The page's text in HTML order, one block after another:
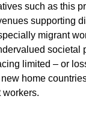
such as this
supporting
migrant
societal
limited – or
home
workers.